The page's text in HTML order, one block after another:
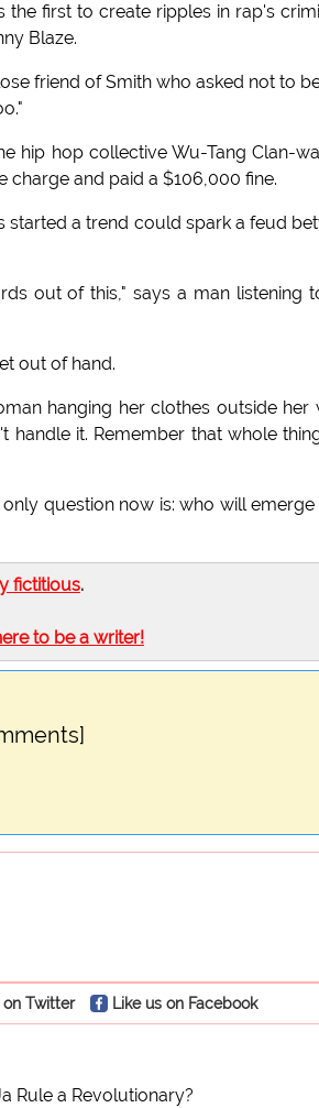
first to create ripples in rap's
Blaze.
friend of Smith who asked not to
hip hop collective Wu-Tang Clan-
charge and paid a $106,000 fine.
started a trend could spark a feud
out of this," says a man listening
out of hand.
hanging her clothes outside her
it. Remember that whole
question now is: who will
fictitious.
to be a writer!
Twitter Like us on Facebook
Rule a Revolutionary?